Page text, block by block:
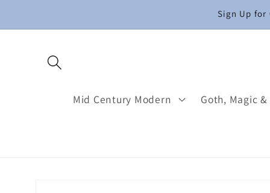
Sign Up for
Mid Century Modern Goth, Magic &